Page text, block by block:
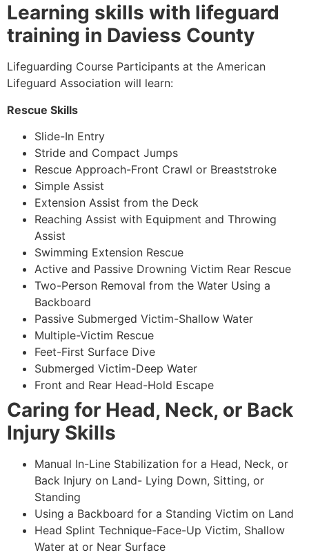
Learning skills with lifeguard
training in Daviess County
Lifeguarding Course Participants at the American
Lifeguard Association will learn:
Rescue Skills
Slide-In Entry
Stride and Compact Jumps
Rescue Approach-Front Crawl or Breaststroke
Simple Assist
Extension Assist from the Deck
Reaching Assist with Equipment and Throwing
Assist
Swimming Extension Rescue
Active and Passive Drowning Victim Rear Rescue
Two-Person Removal from the Water Using a
Backboard
Passive Submerged Victim-Shallow Water
Multiple-Victim Rescue
Feet-First Surface Dive
Submerged Victim-Deep Water
Front and Rear Head-Hold Escape
Caring for Head, Neck, or Back
Injury Skills
Manual In-Line Stabilization for a Head, Neck, or
Back Injury on Land- Lying Down, Sitting, or
Standing
Using a Backboard for a Standing Victim on Land
Head Splint Technique-Face-Up Victim, Shallow
Water at or Near Surface